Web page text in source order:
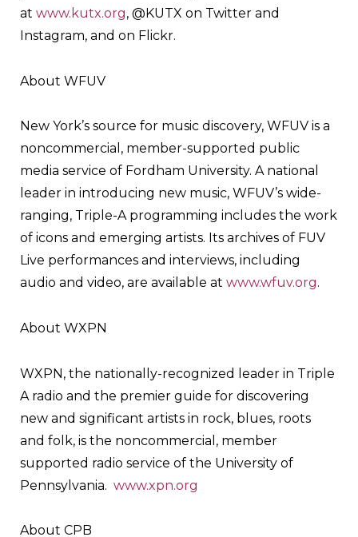
at www.kutx.org, @KUTX on Twitter and
Instagram, and on Flickr.
About WFUV
New York’s source for music discovery, WFUV is a
noncommercial, member-supported public
media service of Fordham University. A national
leader in introducing new music, WFUV’s wide-
ranging, Triple-A programming includes the work
of icons and emerging artists. Its archives of FUV
Live performances and interviews, including
audio and video, are available at www.wfuv.org.
About WXPN
WXPN, the nationally-recognized leader in Triple
A radio and the premier guide for discovering
new and significant artists in rock, blues, roots
and folk, is the noncommercial, member
supported radio service of the University of
Pennsylvania. www.xpn.org
About CPB